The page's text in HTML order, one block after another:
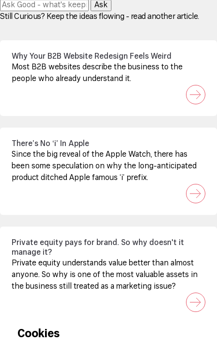
Ask
Still Curious? Keep the ideas flowing - read another article.
Why Your B2B Website Redesign Feels Weird
Most B2B websites describe the business to the
people who already understand it.
There’s No ‘i’ In Apple
Since the big reveal of the Apple Watch, there has
been some speculation on why the long-anticipated
product ditched Apple famous ‘i’ prefix.
Private equity pays for brand. So why doesn't it
manage it?
Private equity understands value better than almost
anyone. So why is one of the most valuable assets in
the business still treated as a marketing issue?
Cookies